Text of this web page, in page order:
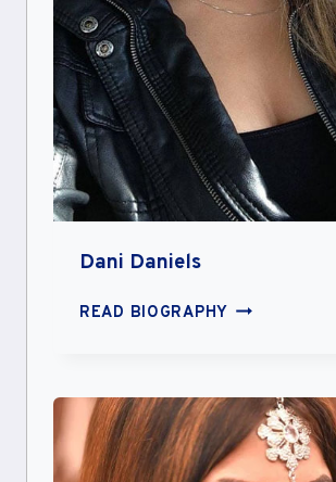
Dani Daniels
READ BIOGRAPHY DANI